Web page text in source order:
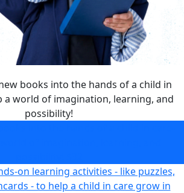
books into the hands of a child in
a world of imagination, learning, and
possibility!
on learning activities - like puzzles,
- to help a child in care grow in